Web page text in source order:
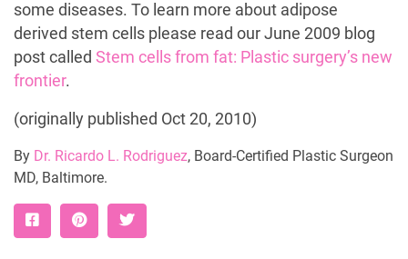
some diseases. To learn more about adipose
derived stem cells please read our June 2009 blog
post called Stem cells from fat: Plastic surgery’s new
frontier.
(originally published Oct 20, 2010)
By Dr. Ricardo L. Rodriguez, Board-Certified Plastic Surgeon
MD, Baltimore.